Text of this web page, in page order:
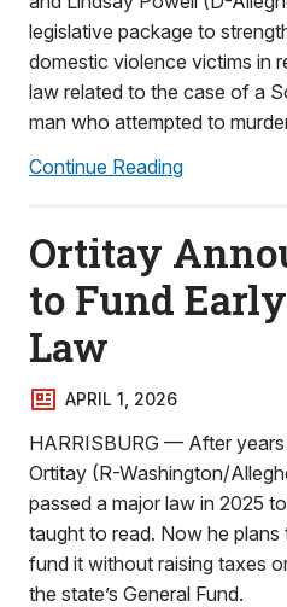
legislative package to
domestic violence victims in
law related to the case of a
man who attempted to
Continue Reading
Ortitay
to Fund
Law
APRIL 1, 2026
HARRISBURG — After
Ortitay (R-Washington/
passed a major law in 2025
taught to read. Now he
fund it without raising taxes
the state’s General Fund.